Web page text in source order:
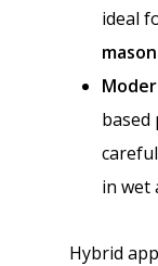
ideal
based
careful
in wet
Hybrid